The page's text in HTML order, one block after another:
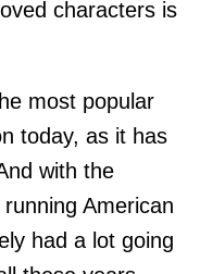
characters is
most popular
today, as it has
with the
American
had a lot going